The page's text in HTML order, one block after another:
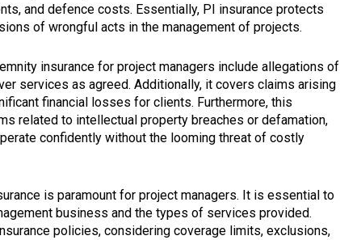
and defence costs. Essentially, PI insurance protects
of wrongful acts in the management of projects.
insurance for project managers include allegations of
services as agreed. Additionally, it covers claims arising
financial losses for clients. Furthermore, this
related to intellectual property breaches or defamation,
confidently without the looming threat of costly
is paramount for project managers. It is essential to
business and the types of services provided.
policies, considering coverage limits, exclusions,